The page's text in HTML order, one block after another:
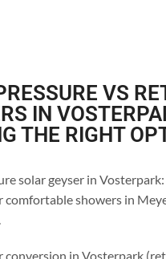
VS
IN
THE RIGHT
solar geyser in
comfortable showers in
conversion in Vosterpark